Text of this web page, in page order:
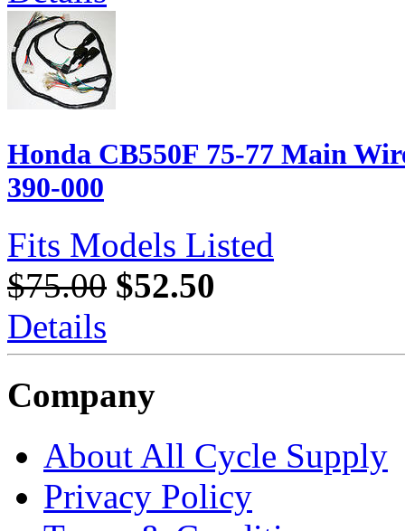
Honda CB550F 75-77 Main
390-000
Fits Models Listed
$75.00 $52.50
Details
Company
About All Cycle Supply
Privacy Policy